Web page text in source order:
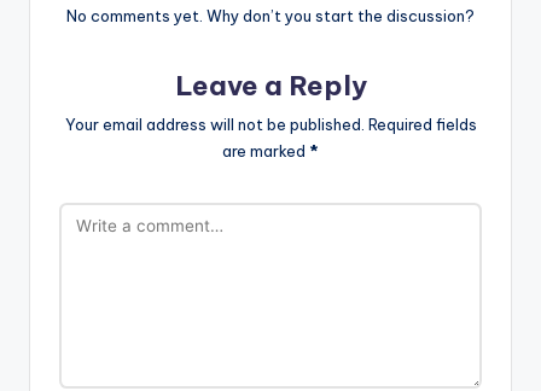
No comments yet. Why don’t you start the discussion?
Leave a Reply
Your email address will not be published. Required fields
are marked *